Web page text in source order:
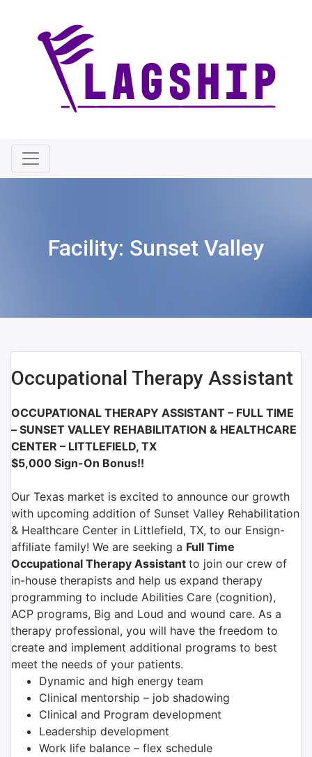
Facility: Sunset Valley
Occupational Therapy Assistant
OCCUPATIONAL THERAPY ASSISTANT – FULL TIME
– SUNSET VALLEY REHABILITATION & HEALTHCARE
CENTER – LITTLEFIELD, TX
$5,000 Sign-On Bonus!!
Our Texas market is excited to announce our growth
with upcoming addition of Sunset Valley Rehabilitation
& Healthcare Center in Littlefield, TX, to our Ensign-
affiliate family! We are seeking a Full Time
Occupational Therapy Assistant to join our crew of
in-house therapists and help us expand therapy
programming to include Abilities Care (cognition),
ACP programs, Big and Loud and wound care. As a
therapy professional, you will have the freedom to
create and implement additional programs to best
meet the needs of your patients.
Dynamic and high energy team
Clinical mentorship – job shadowing
Clinical and Program development
Leadership development
Work life balance – flex schedule